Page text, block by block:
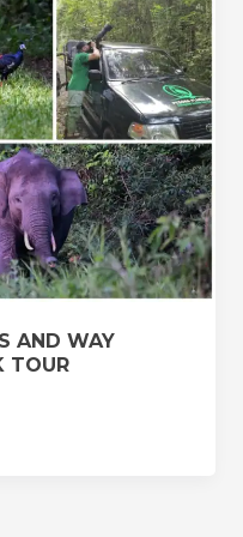
AND WAY
TOUR